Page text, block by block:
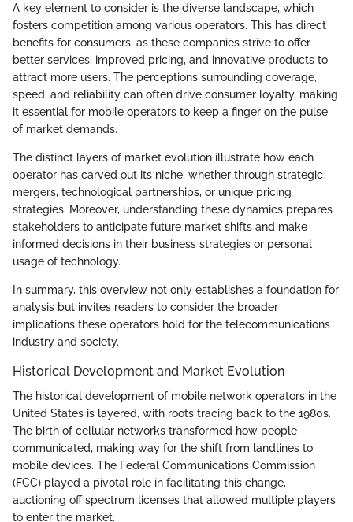
A key element to consider is the diverse landscape, which
fosters competition among various operators. This has direct
benefits for consumers, as these companies strive to offer
better services, improved pricing, and innovative products to
attract more users. The perceptions surrounding coverage,
speed, and reliability can often drive consumer loyalty, making
it essential for mobile operators to keep a finger on the pulse
of market demands.
The distinct layers of market evolution illustrate how each
operator has carved out its niche, whether through strategic
mergers, technological partnerships, or unique pricing
strategies. Moreover, understanding these dynamics prepares
stakeholders to anticipate future market shifts and make
informed decisions in their business strategies or personal
usage of technology.
In summary, this overview not only establishes a foundation for
analysis but invites readers to consider the broader
implications these operators hold for the telecommunications
industry and society.
Historical Development and Market Evolution
The historical development of mobile network operators in the
United States is layered, with roots tracing back to the 1980s.
The birth of cellular networks transformed how people
communicated, making way for the shift from landlines to
mobile devices. The Federal Communications Commission
(FCC) played a pivotal role in facilitating this change,
auctioning off spectrum licenses that allowed multiple players
to enter the market.